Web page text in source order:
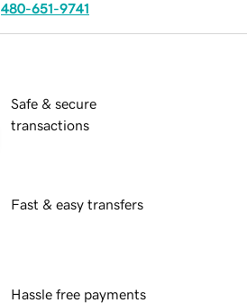
480-651-9741
Safe & secure
transactions
Fast & easy transfers
Hassle free payments